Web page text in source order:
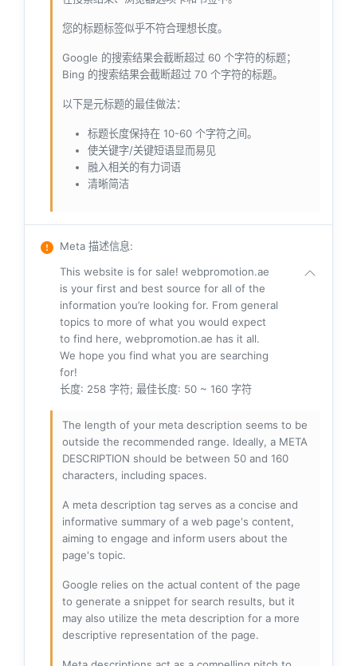
您的标题标签似乎不符合理想长度。
Google 的搜索结果会截断超过 60 个字符的标题；
Bing 的搜索结果会截断超过 70 个字符的标题。
以下是元标题的最佳做法：
标题长度保持在 10-60 个字符之间。
使关键字/关键短语显而易见
融入相关的有力词语
清晰简洁
Meta 描述信息:
This website is for sale! webpromotion.ae
is your first and best source for all of the
information you’re looking for. From general
topics to more of what you would expect
to find here, webpromotion.ae has it all.
We hope you find what you are searching
for!
长度: 258 字符; 最佳长度: 50 ~ 160 字符
The length of your meta description seems to be
outside the recommended range. Ideally, a META
DESCRIPTION should be between 50 and 160
characters, including spaces.
A meta description tag serves as a concise and
informative summary of a web page's content,
aiming to engage and inform users about the
page's topic.
Google relies on the actual content of the page
to generate a snippet for search results, but it
may also utilize the meta description for a more
descriptive representation of the page.